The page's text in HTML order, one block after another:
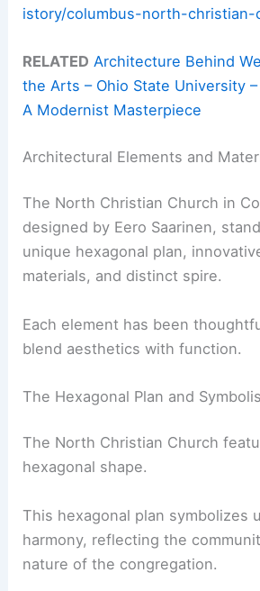
istory/columbus-north-christian-
RELATED Architecture Behind
the Arts – Ohio State University
A Modernist Masterpiece
Architectural Elements and
The North Christian Church in
designed by Eero Saarinen,
unique hexagonal plan,
materials, and distinct spire.
Each element has been
blend aesthetics with function.
The Hexagonal Plan and
The North Christian Church
hexagonal shape.
This hexagonal plan symbolizes
harmony, reflecting the
nature of the congregation.